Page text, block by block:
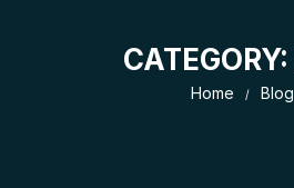
CATEGORY:
Home Blog